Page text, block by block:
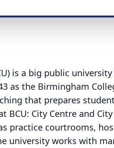
is a big public
as the Birmingham
that prepares
BCU: City Centre and
practice courtrooms,
university works with